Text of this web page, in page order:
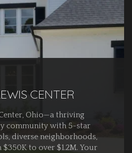
CENTER
Ohio—a thriving
community with 5-star
diverse neighborhoods,
to over $1.2M. Your